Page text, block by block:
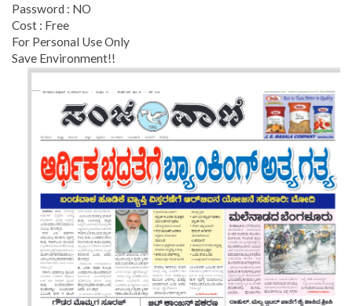
Password : NO
Cost : Free
For Personal Use Only
Save Environment!!